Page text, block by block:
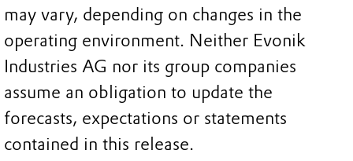
may vary, depending on changes in the
operating environment. Neither Evonik
Industries AG nor its group companies
assume an obligation to update the
forecasts, expectations or statements
contained in this release.